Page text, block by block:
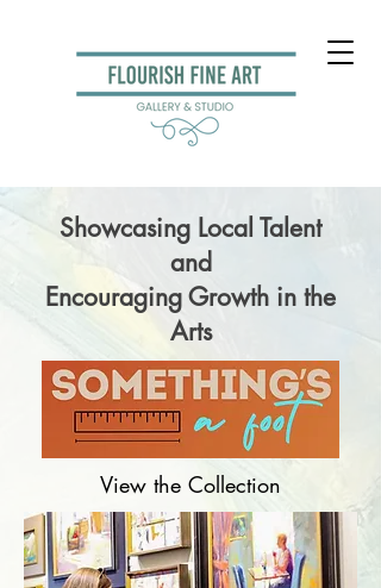
Showcasing Local Talent
and
Encouraging Growth in the
Arts
View the Collection